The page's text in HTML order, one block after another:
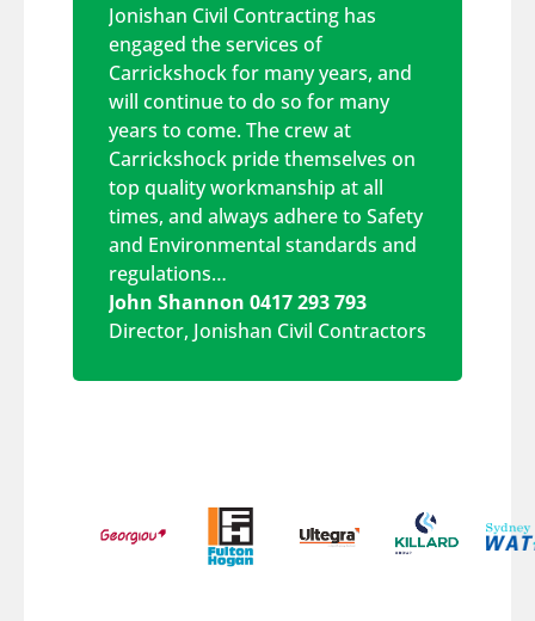
Jonishan Civil Contracting has
engaged the services of
Carrickshock for many years, and
will continue to do so for many
years to come. The crew at
Carrickshock pride themselves on
top quality workmanship at all
times, and always adhere to Safety
and Environmental standards and
regulations…
John Shannon 0417 293 793
Director, Jonishan Civil Contractors